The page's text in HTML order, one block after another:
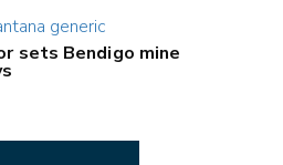
sets Bendigo mine